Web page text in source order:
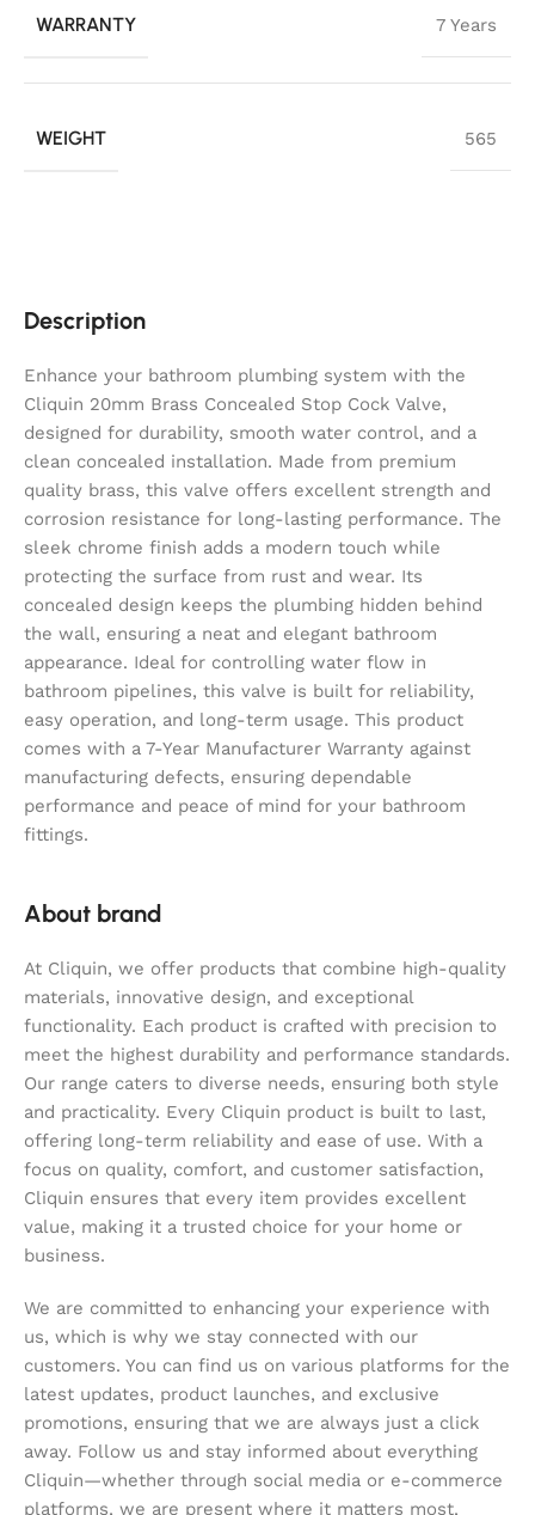
WARRANTY 7 Years
WEIGHT 565
Description
Enhance your bathroom plumbing system with the
Cliquin 20mm Brass Concealed Stop Cock Valve,
designed for durability, smooth water control, and a
clean concealed installation. Made from premium
quality brass, this valve offers excellent strength and
corrosion resistance for long-lasting performance. The
sleek chrome finish adds a modern touch while
protecting the surface from rust and wear. Its
concealed design keeps the plumbing hidden behind
the wall, ensuring a neat and elegant bathroom
appearance. Ideal for controlling water flow in
bathroom pipelines, this valve is built for reliability,
easy operation, and long-term usage. This product
comes with a 7-Year Manufacturer Warranty against
manufacturing defects, ensuring dependable
performance and peace of mind for your bathroom
fittings.
About brand
At Cliquin, we offer products that combine high-quality
materials, innovative design, and exceptional
functionality. Each product is crafted with precision to
meet the highest durability and performance standards.
Our range caters to diverse needs, ensuring both style
and practicality. Every Cliquin product is built to last,
offering long-term reliability and ease of use. With a
focus on quality, comfort, and customer satisfaction,
Cliquin ensures that every item provides excellent
value, making it a trusted choice for your home or
business.
We are committed to enhancing your experience with
us, which is why we stay connected with our
customers. You can find us on various platforms for the
latest updates, product launches, and exclusive
promotions, ensuring that we are always just a click
away. Follow us and stay informed about everything
Cliquin—whether through social media or e-commerce
platforms, we are present where it matters most,